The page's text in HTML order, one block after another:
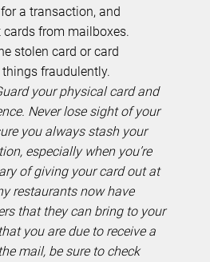
a transaction, and
from mailboxes.
stolen card or card
fraudulently.
your physical card and
Never lose sight of your
you always stash your
especially when you’re
of giving your card out at
restaurants now have
that they can bring to your
you are due to receive a
mail, be sure to check